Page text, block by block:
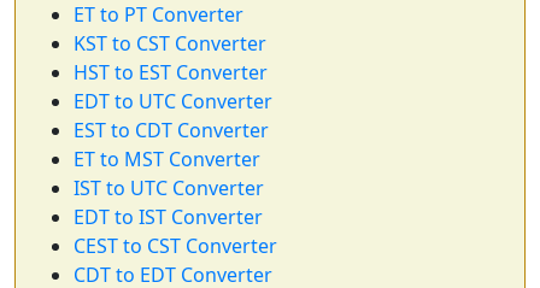
ET to PT Converter
KST to CST Converter
HST to EST Converter
EDT to UTC Converter
EST to CDT Converter
ET to MST Converter
IST to UTC Converter
EDT to IST Converter
CEST to CST Converter
CDT to EDT Converter